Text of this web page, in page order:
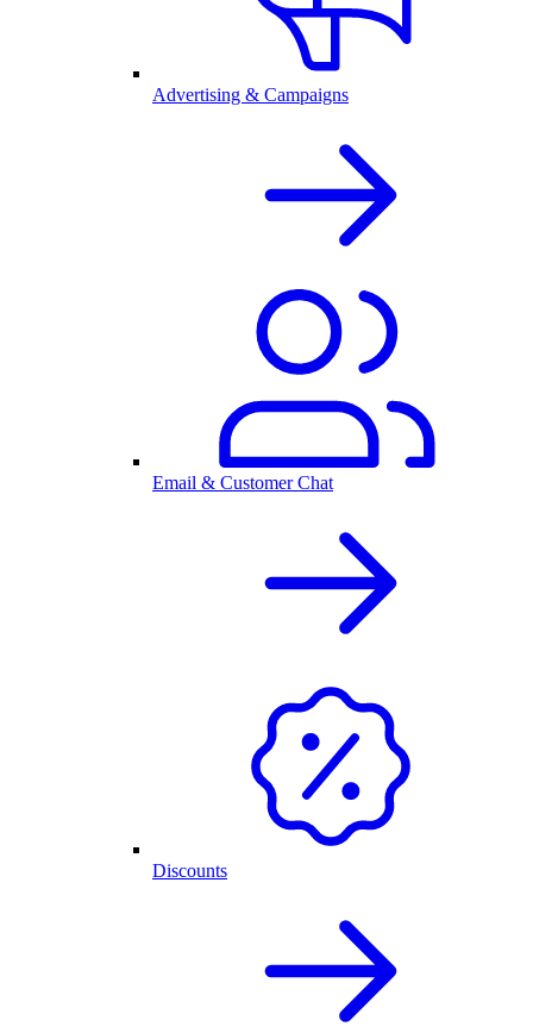
Advertising & Campaigns
Email & Customer Chat
Discounts